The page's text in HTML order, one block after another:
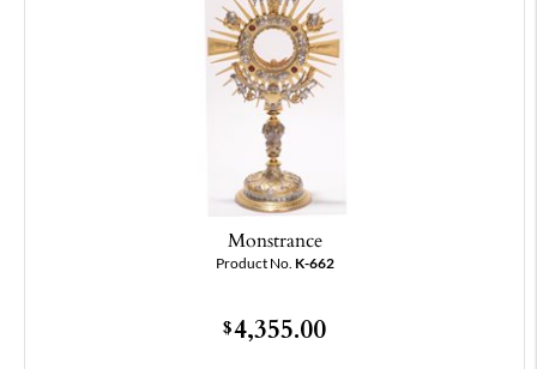
Monstrance
Product No. K-662
$4,355.00